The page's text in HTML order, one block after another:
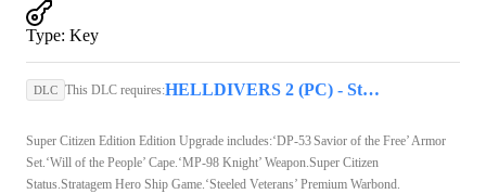
Type: Key
DLC This DLC requires: HELLDIVERS 2 (PC) - Steam Key - GLOBAL
Super Citizen Edition Edition Upgrade includes:‘DP-53 Savior of the Free’ Armor
Set.‘Will of the People’ Cape.‘MP-98 Knight’ Weapon.Super Citizen
Status.Stratagem Hero Ship Game.‘Steeled Veterans’ Premium Warbond.